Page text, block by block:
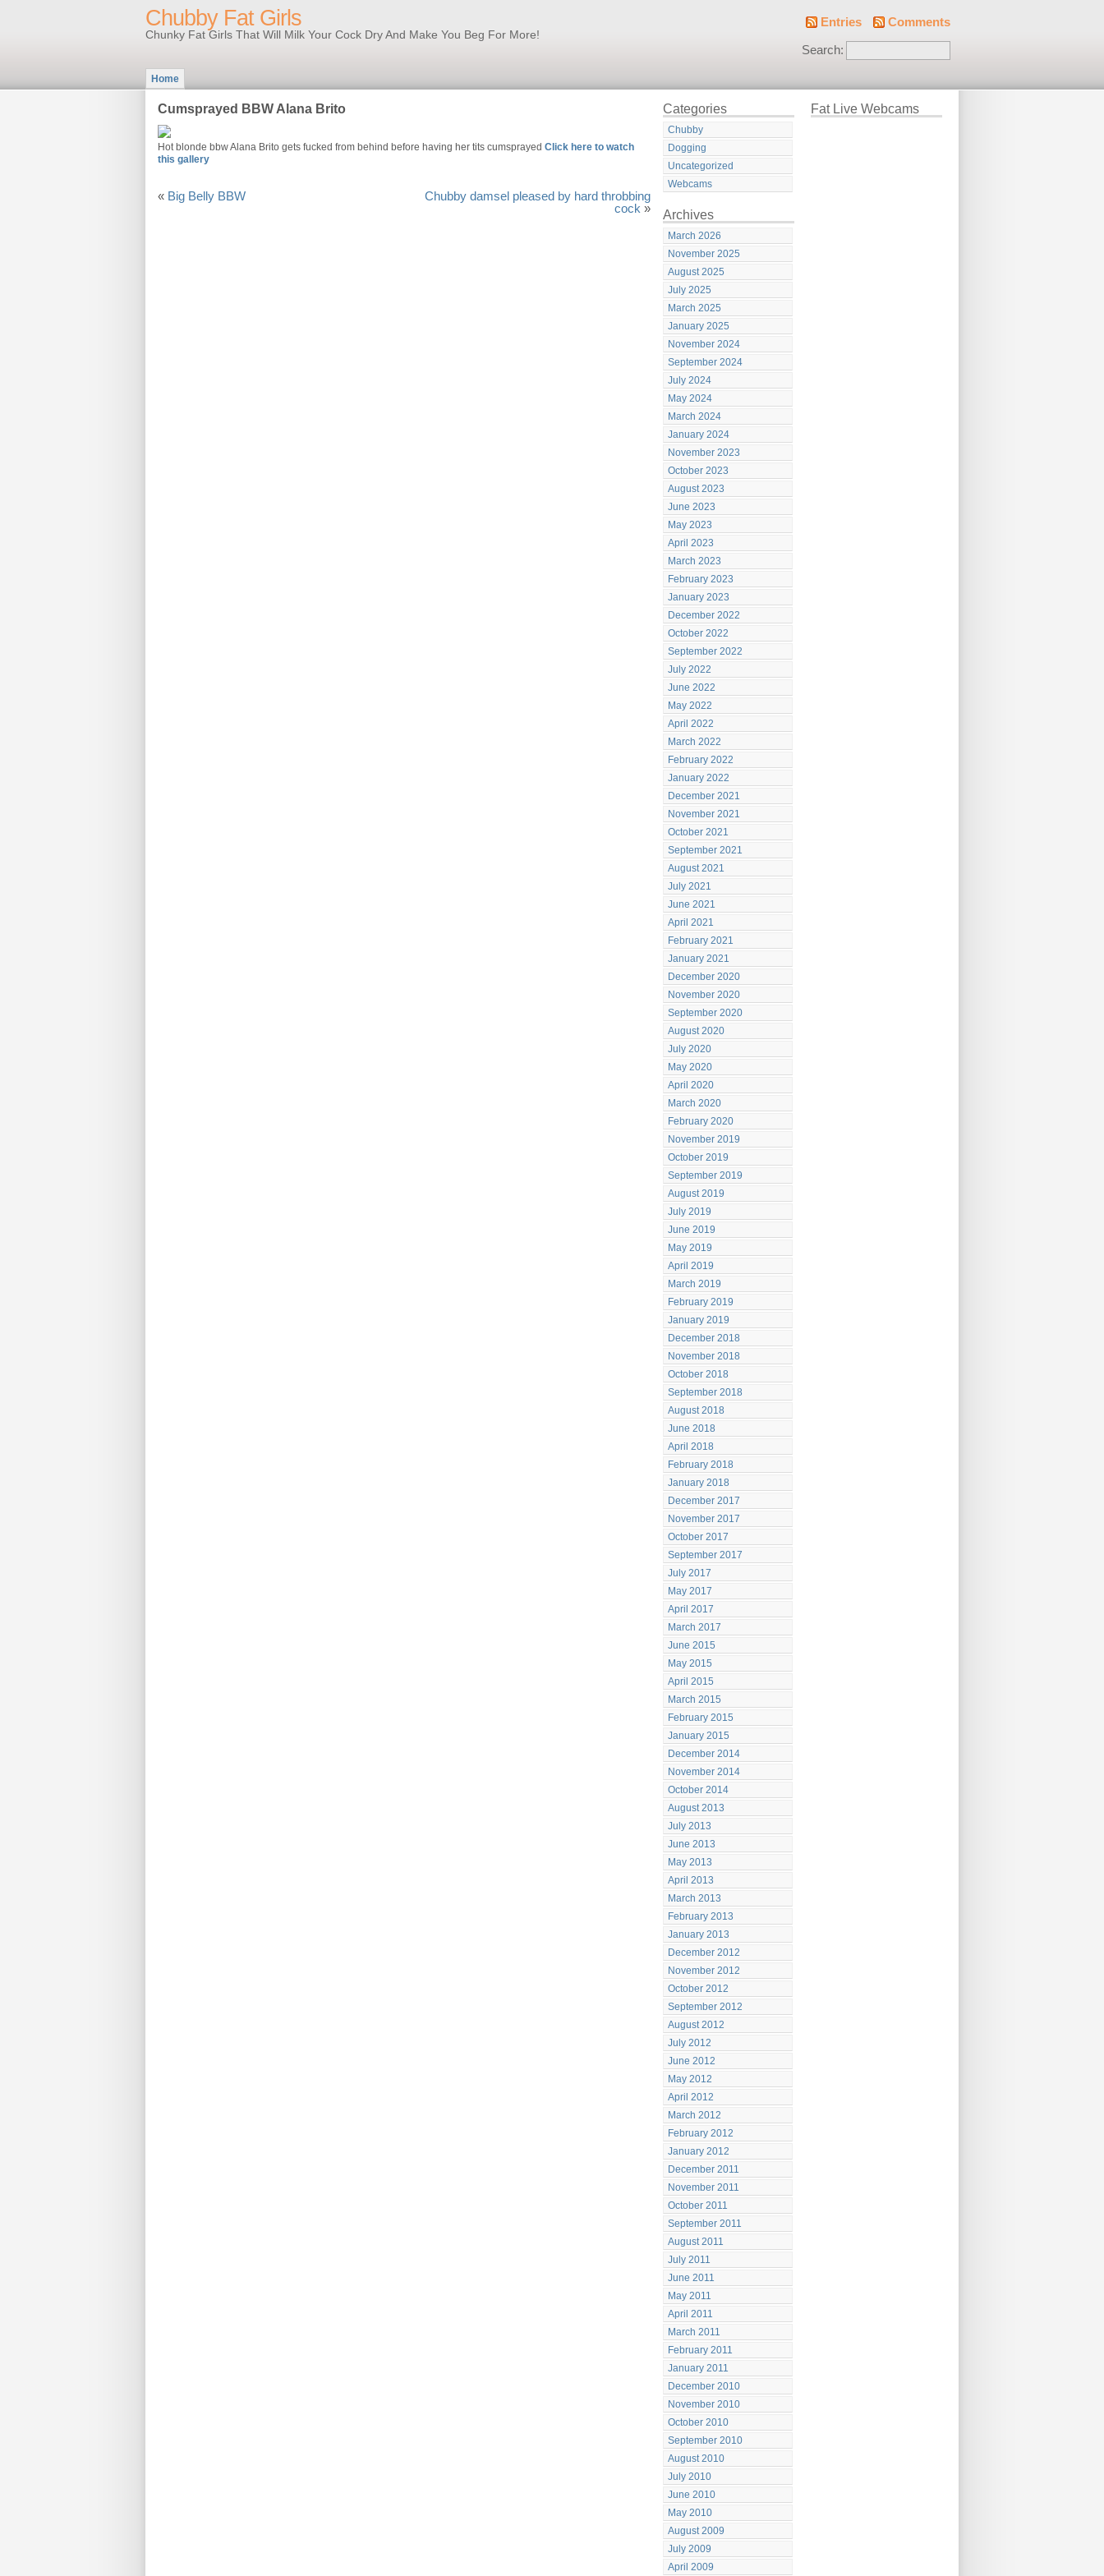
Chubby Fat Girls
Chunky Fat Girls That Will Milk Your Cock Dry And Make You Beg For More!
Entries Comments
Search:
Home
Cumsprayed BBW Alana Brito
Hot blonde bbw Alana Brito gets fucked from behind before having her tits cumsprayed Click here to watch
this gallery
« Big Belly BBW
Chubby damsel pleased by hard throbbing
cock »
Categories
Chubby
Dogging
Uncategorized
Webcams
Archives
March 2026
November 2025
August 2025
July 2025
March 2025
January 2025
November 2024
September 2024
July 2024
May 2024
March 2024
January 2024
November 2023
October 2023
August 2023
June 2023
May 2023
April 2023
March 2023
February 2023
January 2023
December 2022
October 2022
September 2022
July 2022
June 2022
May 2022
April 2022
March 2022
February 2022
January 2022
December 2021
November 2021
October 2021
September 2021
August 2021
July 2021
June 2021
April 2021
February 2021
January 2021
December 2020
November 2020
September 2020
August 2020
July 2020
May 2020
April 2020
March 2020
February 2020
November 2019
October 2019
September 2019
August 2019
July 2019
June 2019
May 2019
April 2019
March 2019
February 2019
January 2019
December 2018
November 2018
October 2018
September 2018
August 2018
June 2018
April 2018
February 2018
January 2018
December 2017
November 2017
October 2017
September 2017
July 2017
May 2017
April 2017
March 2017
June 2015
May 2015
April 2015
March 2015
February 2015
January 2015
December 2014
November 2014
October 2014
August 2013
July 2013
June 2013
May 2013
April 2013
March 2013
February 2013
January 2013
December 2012
November 2012
October 2012
September 2012
August 2012
July 2012
June 2012
May 2012
April 2012
March 2012
February 2012
January 2012
December 2011
November 2011
October 2011
September 2011
August 2011
July 2011
June 2011
May 2011
April 2011
March 2011
February 2011
January 2011
December 2010
November 2010
October 2010
September 2010
August 2010
July 2010
June 2010
May 2010
August 2009
July 2009
April 2009
Fat Live Webcams